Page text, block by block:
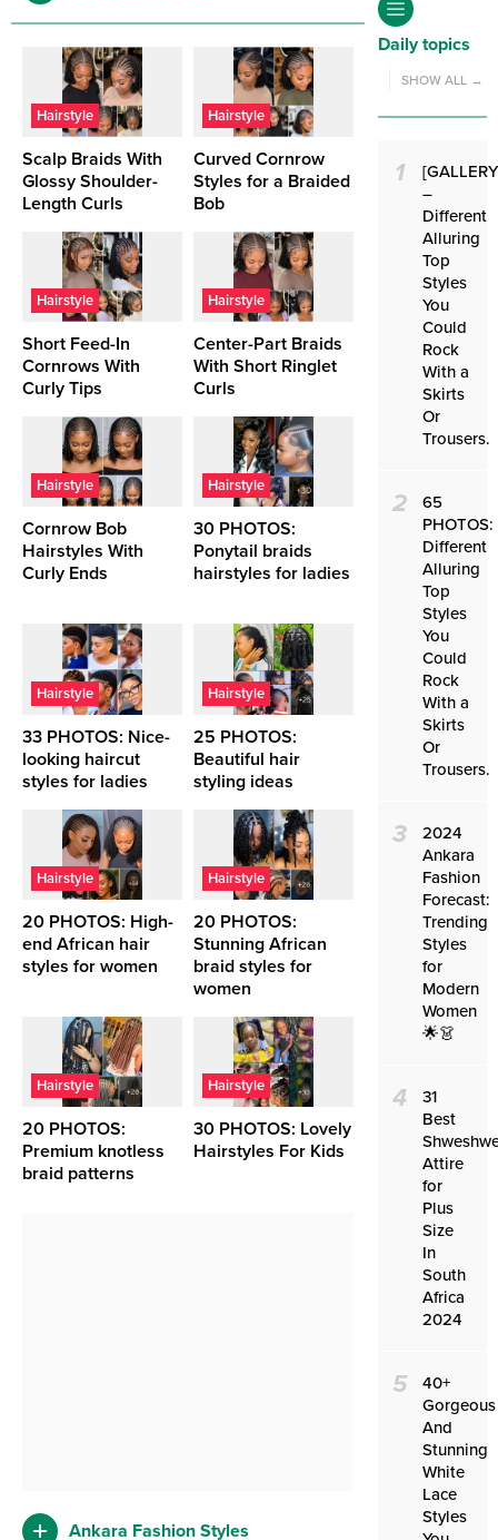
Hairstyle
Scalp Braids With
Glossy Shoulder-
Length Curls
Hairstyle
Curved Cornrow
Styles for a Braided
Bob
Hairstyle
Short Feed-In
Cornrows With
Curly Tips
Hairstyle
Center-Part Braids
With Short Ringlet
Curls
Hairstyle
Cornrow Bob
Hairstyles With
Curly Ends
Hairstyle
30 PHOTOS:
Ponytail braids
hairstyles for ladies
Hairstyle
33 PHOTOS: Nice-
looking haircut
styles for ladies ‎
Hairstyle
25 PHOTOS:
Beautiful hair
styling ideas ‎
Hairstyle
20 PHOTOS: High-
end African hair
styles for women ‎
Hairstyle
20 PHOTOS:
Stunning African
braid styles for
women ‎
Hairstyle
20 PHOTOS:
Premium knotless
braid patterns ‎
Hairstyle
30 PHOTOS: Lovely
Hairstyles For Kids ‎
Ankara Fashion Styles
Daily topics
SHOW ALL →
1
–
Different
Alluring
Top
Styles
You
Could
Rock
With a
Skirts
Or
Trousers.
2
65
PHOTOS:
Different
Alluring
Top
Styles
You
Could
Rock
With a
Skirts
Or
Trousers.
3
2024
Ankara
Fashion
Forecast:
Trending
Styles
for
Modern
Women
🌟👗
4
31
Best
Attire
for
Plus
Size
In
South
Africa
2024
5
40+
Gorgeous
And
Stunning
White
Lace
Styles